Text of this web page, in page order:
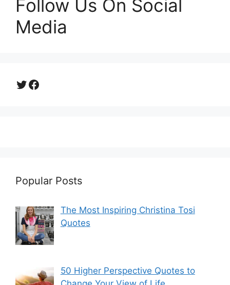
Follow Us On Social
Media
Twitter
Facebook
Popular Posts
The Most Inspiring Christina Tosi
Quotes
50 Higher Perspective Quotes to